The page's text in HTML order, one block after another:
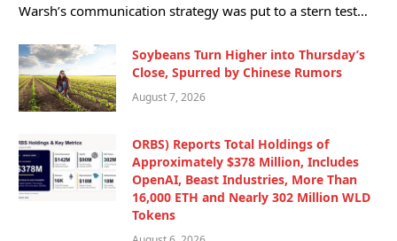
Warsh’s communication strategy was put to a stern test…
Soybeans Turn Higher into Thursday’s
Close, Spurred by Chinese Rumors
August 7, 2026
ORBS) Reports Total Holdings of
Approximately $378 Million, Includes
OpenAI, Beast Industries, More Than
16,000 ETH and Nearly 302 Million WLD
Tokens